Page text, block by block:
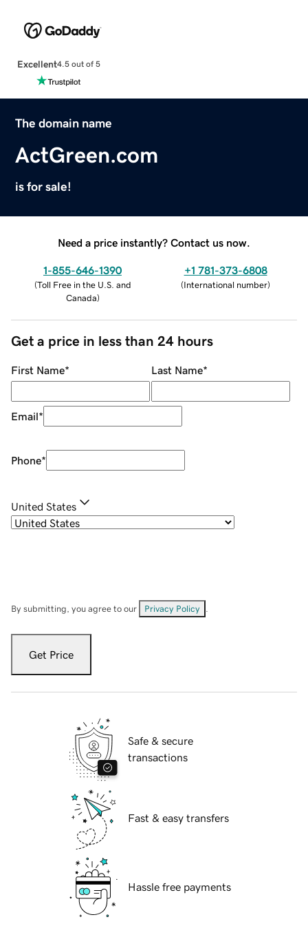
Excellent4.5 out of 5
The domain name
ActGreen.com
is for sale!
Need a price instantly? Contact us now.
1-855-646-1390
(Toll Free in the U.S. and
Canada)
+1 781-373-6808
(International number)
Get a price in less than 24 hours
First Name* Last Name*
Email*
Phone*
United States
By submitting, you agree to our Privacy Policy
Get Price
Safe & secure
transactions
Fast & easy transfers
Hassle free payments